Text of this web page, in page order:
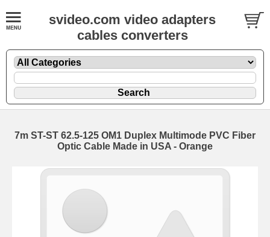
svideo.com video adapters
cables converters
7m ST-ST 62.5-125 OM1 Duplex Multimode PVC Fiber
Optic Cable Made in USA - Orange